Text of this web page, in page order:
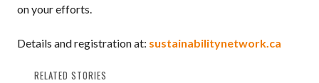
on your efforts.
Details and registration at: sustainabilitynetwork.ca
RELATED STORIES